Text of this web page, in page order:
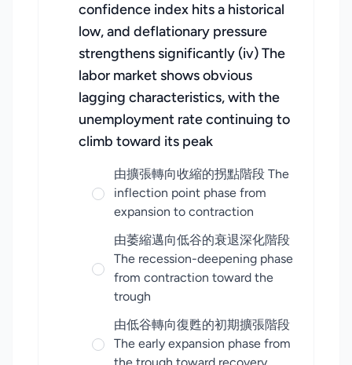
confidence index hits a historical
low, and deflationary pressure
strengthens significantly (iv) The
labor market shows obvious
lagging characteristics, with the
unemployment rate continuing to
climb toward its peak
由擴張轉向收縮的拐點階段 The
inflection point phase from
expansion to contraction
由萎縮邁向低谷的衰退深化階段
The recession-deepening phase
from contraction toward the
trough
由低谷轉向復甦的初期擴張階段
The early expansion phase from